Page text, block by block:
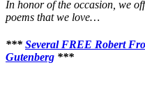
In honor of the occasion, we
poems that we love…
*** Several FREE Robert
Gutenberg ***